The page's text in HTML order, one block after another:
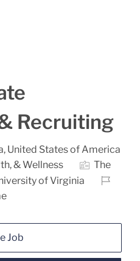
Recruiting
United States of America
& Wellness
The
of Virginia
Job Id
Job